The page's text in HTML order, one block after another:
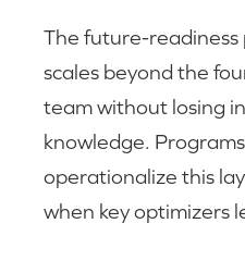
The future-
scales beyond the
team without losing
knowledge.
operationalize this
when key optimizers